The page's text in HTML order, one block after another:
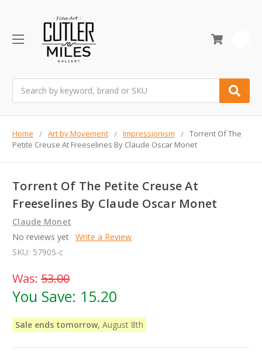
Home Art by Movement Impressionism
Torrent Of The
Petite Creuse At Freeselines By Claude Oscar Monet
Torrent Of The Petite Creuse At
Freeselines By Claude Oscar Monet
Claude Monet
No reviews yet Write a Review
SKU: 57905-c
Was: 53.00
You Save: 15.20
Sale ends tomorrow, August 8th